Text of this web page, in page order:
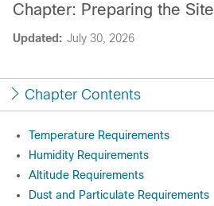
Updated: July 30, 2026
Chapter: Preparing the Site
Chapter Contents
Temperature Requirements
Humidity Requirements
Altitude Requirements
Dust and Particulate Requirements